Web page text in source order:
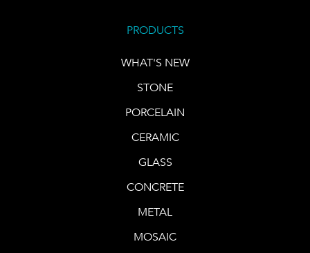
PRODUCTS
WHAT'S NEW
STONE
PORCELAIN
CERAMIC
GLASS
CONCRETE
METAL
MOSAIC